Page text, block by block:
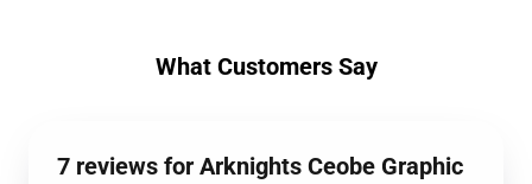
What Customers Say
7 reviews for Arknights Ceobe Graphic